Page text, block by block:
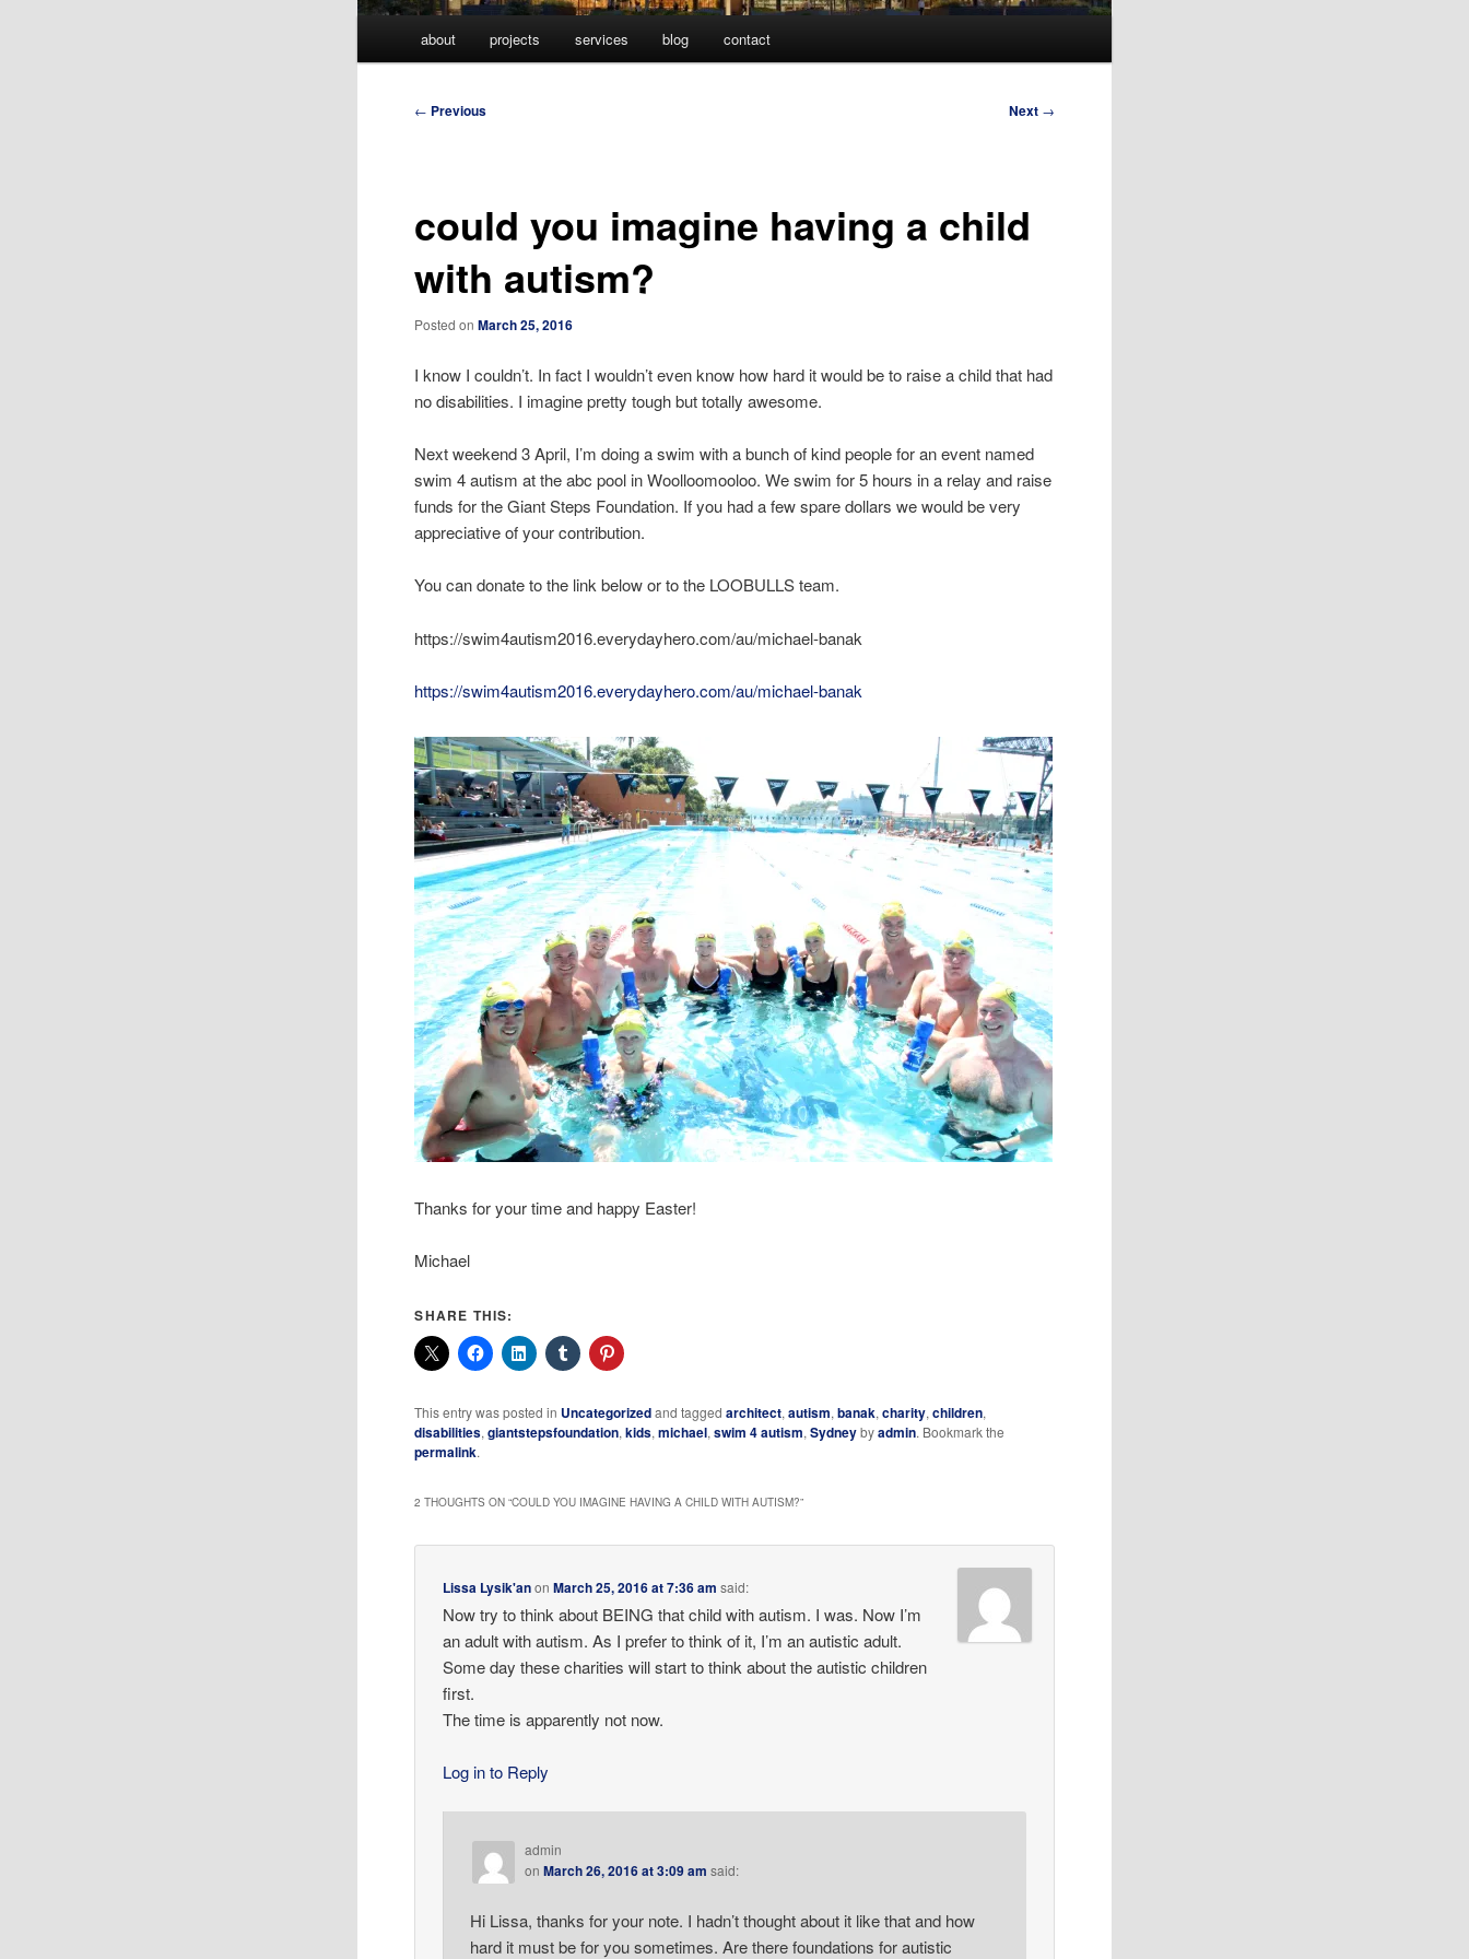
about projects services blog contact
Post
← Previous Next →
could you imagine having a child
with autism?
Posted onMarch 25, 2016
I know I couldn’t. In fact I wouldn’t even know how hard it would be to raise a child that had
no disabilities. I imagine pretty tough but totally awesome.
Next weekend 3 April, I’m doing a swim with a bunch of kind people for an event named
swim 4 autism at the abc pool in Woolloomooloo. We swim for 5 hours in a relay and raise
funds for the Giant Steps Foundation. If you had a few spare dollars we would be very
appreciative of your contribution.
You can donate to the link below or to the LOOBULLS team.
https://swim4autism2016.everydayhero.com/au/michael-banak
https://swim4autism2016.everydayhero.com/au/michael-banak
Thanks for your time and happy Easter!
Michael
SHARE THIS:
This entry was posted in Uncategorizedand taggedarchitect,autism,banak,charity,children,
disabilities,giantstepsfoundation,kids,michael,swim 4 autism,Sydneybyadmin. Bookmark the
permalink.
2 THOUGHTS ON “COULD YOU IMAGINE HAVING A CHILD WITH AUTISM?”
Lissa Lysik'anon March 25, 2016 at 7:36 am said:
Now try to think about BEING that child with autism. I was. Now I’m
an adult with autism. As I prefer to think of it, I’m an autistic adult.
Some day these charities will start to think about the autistic children
first.
The time is apparently not now.
Log in to Reply
admin
onMarch 26, 2016 at 3:09 am said:
Hi Lissa, thanks for your note. I hadn’t thought about it like that and how
hard it must be for you sometimes. Are there foundations for autistic